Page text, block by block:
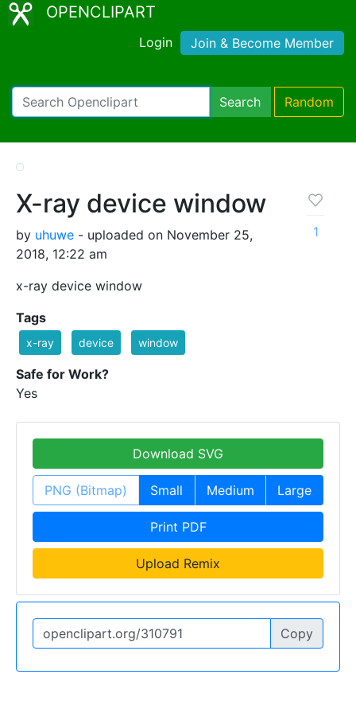
OPENCLIPART
Login Join & Become Member
Search Random
X-ray device window
by uhuwe - uploaded on November 25,
2018, 12:22 am
x-ray device window
1
Tags
x-ray device window
Safe for Work?
Yes
Download SVG
PNG (Bitmap) Small Medium Large
Print PDF
Upload Remix
Copy